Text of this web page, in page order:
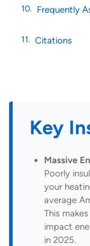
Frequently
Citations
Key
Massive
Poorly
your
average
This
impact
in 2025.